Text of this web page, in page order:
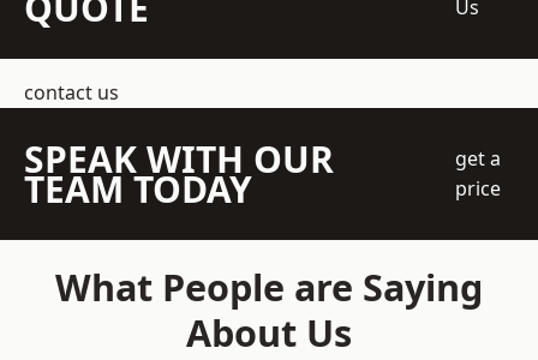
Us
contact us
SPEAK WITH OUR
TEAM TODAY
get a
price
What People are Saying
About Us